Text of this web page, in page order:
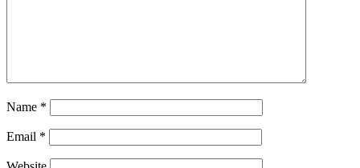
Name *
Email *